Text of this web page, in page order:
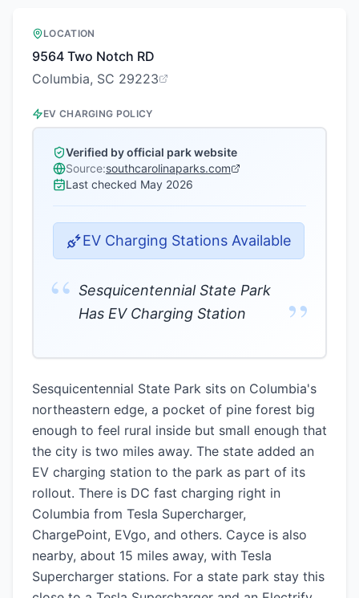
LOCATION
9564 Two Notch RD
Columbia, SC 29223
EV CHARGING POLICY
Verified by official park website
Source:southcarolinaparks.com
Last checked May 2026
EV Charging Stations Available
“ Sesquicentennial State Park
Has EV Charging Station
”
Sesquicentennial State Park sits on Columbia's
northeastern edge, a pocket of pine forest big
enough to feel rural inside but small enough that
the city is two miles away. The state added an
EV charging station to the park as part of its
rollout. There is DC fast charging right in
Columbia from Tesla Supercharger,
ChargePoint, EVgo, and others. Cayce is also
nearby, about 15 miles away, with Tesla
Supercharger stations. For a state park stay this